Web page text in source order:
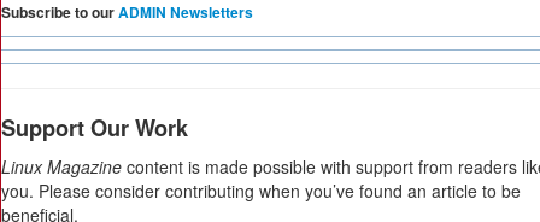
Subscribe to ourADMIN Newsletters
Support Our Work
Linux Magazine content is made possible with support from readers
you. Please consider contributing when you’ve found an article to be
beneficial.